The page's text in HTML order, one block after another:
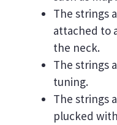
The strings
attached to
the neck.
The strings
tuning.
The strings
plucked